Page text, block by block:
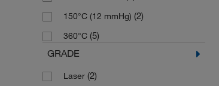
(2)
243.66(2)
253.319(2)
271.319
150°C (12 mmHg) (2)
360°C (5)
GRADE
Laser (2)